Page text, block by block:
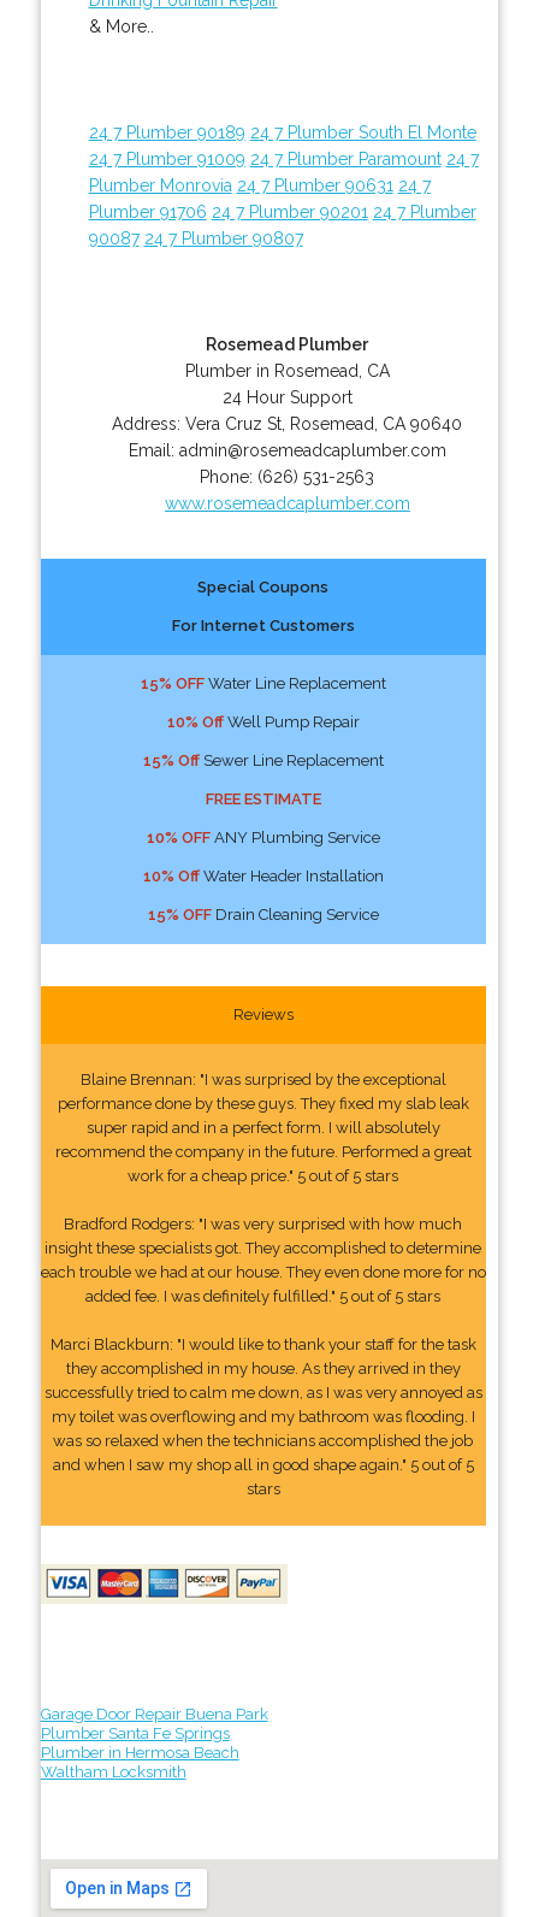
& More..
24 7 Plumber 90189 24 7 Plumber South El Monte
24 7 Plumber 91009 24 7 Plumber Paramount 24 7
Plumber Monrovia 24 7 Plumber 90631 24 7
Plumber 91706 24 7 Plumber 90201 24 7 Plumber
90087 24 7 Plumber 90807
Rosemead Plumber
Plumber in Rosemead, CA
24 Hour Support
Address:Vera Cruz St Rosemead CA 90640
Email: admin@rosemeadcaplumber.com
Phone: (626) 531-2563
www.rosemeadcaplumber.com
Special Coupons
For Internet Customers
15% OFFWater Line Replacement
10% OffWell Pump Repair
15% OffSewer Line Replacement
FREE ESTIMATE
10% OFFANY Plumbing Service
10% OffWater Header Installation
15% OFFDrain Cleaning Service
Reviews
Blaine Brennan: "I was surprised by the exceptional
performance done by these guys. They fixed my slab leak
super rapid and in a perfect form. I will absolutely
recommend the company in the future. Performed a great
work for a cheap price." 5 out of 5 stars
Bradford Rodgers: "I was very surprised with how much
insight these specialists got. They accomplished to determine
each trouble we had at our house. They even done more for no
added fee. I was definitely fulfilled." 5 out of 5 stars
Marci Blackburn: "I would like to thank your staff for the task
they accomplished in my house. As they arrived in they
successfully tried to calm me down, as I was very annoyed as
my toilet was overflowing and my bathroom was flooding. I
was so relaxed when the technicians accomplished the job
and when I saw my shop all in good shape again." 5 out of 5
stars
Garage Door Repair Buena Park
Plumber Santa Fe Springs
Plumber in Hermosa Beach
Waltham Locksmith